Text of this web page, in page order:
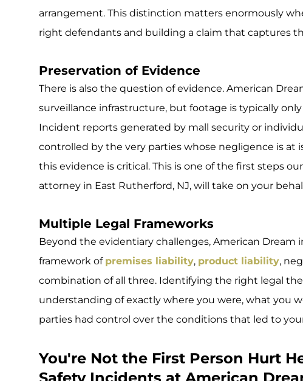
arrangement. This distinction matters enormously
right defendants and building a claim that captures
Preservation of Evidence
There is also the question of evidence. American
surveillance infrastructure, but footage is typically
Incident reports generated by mall security or
controlled by the very parties whose negligence is at
this evidence is critical. This is one of the first steps
attorney in East Rutherford, NJ, will take on your
Multiple Legal Frameworks
Beyond the evidentiary challenges, American Dream
framework of premises liability, product liability,
combination of all three. Identifying the right legal
understanding of exactly where you were, what you
parties had control over the conditions that led to
You're Not the First Person Hurt